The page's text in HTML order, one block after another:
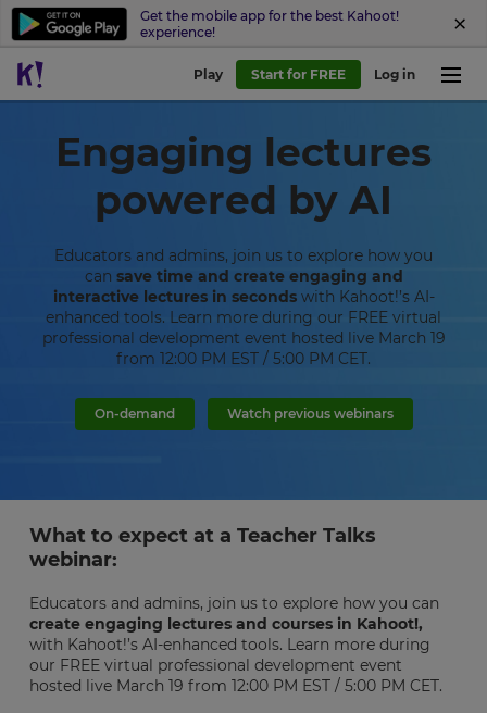
Get the mobile app for the best Kahoot!
experience!
Play Start for FREE Log in
Engaging lectures
powered by AI
Educators and admins, join us to explore how you
can save time and create engaging and
interactive lectures in secondswith Kahoot!’s AI-
enhanced tools. Learn more during our FREE virtual
professional development event hosted live March 19
from 12:00 PM EST / 5:00 PM CET.
On-demand Watch previous webinars
What to expect at a Teacher Talks
webinar:
Educators and admins, join us to explore how you can
create engaging lectures and courses in Kahoot!,
with Kahoot!’s AI-enhanced tools. Learn more during
our FREE virtual professional development event
hosted live March 19 from 12:00 PM EST / 5:00 PM CET.